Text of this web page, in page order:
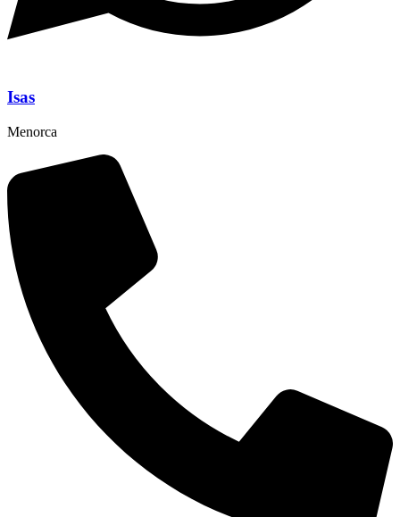
Isas
Menorca